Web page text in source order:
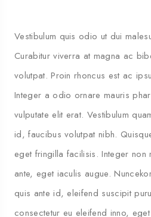
Vestibulum quis odio ut dui
Curabitur viverra at magna ac
volutpat. Proin rhoncus est ac
Integer a odio ornare mauris
vulputate elit erat. Vestibulum
id, faucibus volutpat nibh.
eget fringilla facilisis. Integer non
ante, eget iaculis augue.
quis ante id, eleifend suscipit
consectetur eu eleifend inno,